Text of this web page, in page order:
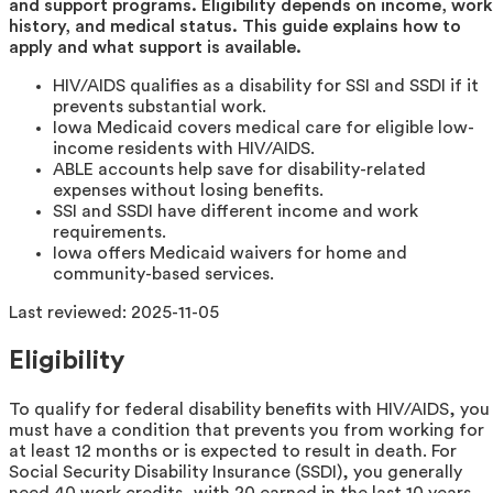
and support programs. Eligibility depends on income, work
history, and medical status. This guide explains how to
apply and what support is available.
HIV/AIDS qualifies as a disability for SSI and SSDI if it
prevents substantial work.
Iowa Medicaid covers medical care for eligible low-
income residents with HIV/AIDS.
ABLE accounts help save for disability-related
expenses without losing benefits.
SSI and SSDI have different income and work
requirements.
Iowa offers Medicaid waivers for home and
community-based services.
Last reviewed: 2025-11-05
Eligibility
To qualify for federal disability benefits with HIV/AIDS, you
must have a condition that prevents you from working for
at least 12 months or is expected to result in death. For
Social Security Disability Insurance (SSDI), you generally